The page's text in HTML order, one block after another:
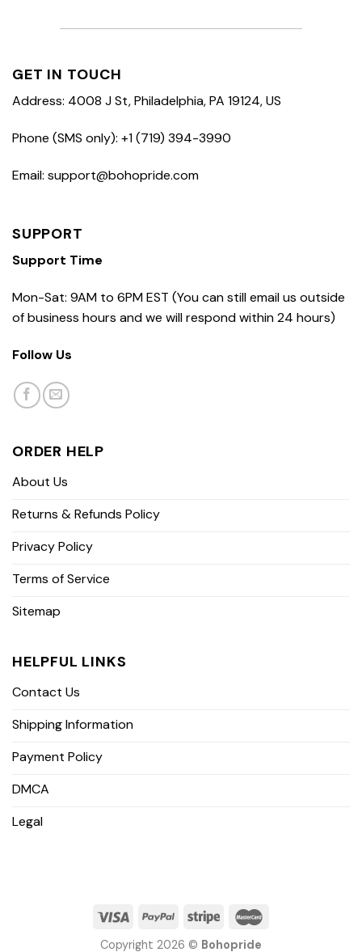
GET IN TOUCH
Address: 4008 J St, Philadelphia, PA 19124, US
Phone (SMS only): +1 (719) 394-3990
Email: support@bohopride.com
SUPPORT
Support Time
Mon-Sat: 9AM to 6PM EST (You can still email us outside
of business hours and we will respond within 24 hours)
Follow Us
ORDER HELP
About Us
Returns & Refunds Policy
Privacy Policy
Terms of Service
Sitemap
HELPFUL LINKS
Contact Us
Shipping Information
Payment Policy
DMCA
Legal
Copyright 2026 © Bohopride